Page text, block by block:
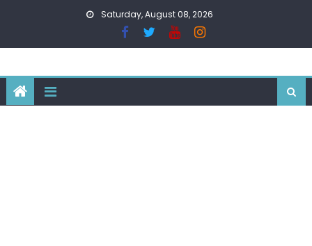
Saturday, August 08, 2026